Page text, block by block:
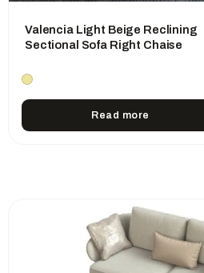
Valencia Light Beige Reclining
Sectional Sofa Right Chaise
Read more